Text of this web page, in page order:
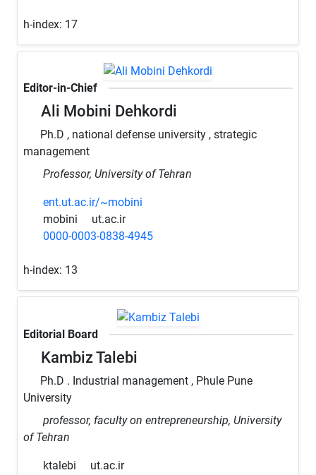
h-index: 17
Editor-in-Chief
Ali Mobini Dehkordi
Ph.D , national defense university , strategic
management
Professor, University of Tehran
ent.ut.ac.ir/~mobini
mobini
ut.ac.ir
0000-0003-0838-4945
h-index: 13
Editorial Board
Kambiz Talebi
Ph.D . Industrial management , Phule Pune
University
professor, faculty on entrepreneurship, University
of Tehran
ktalebi
ut.ac.ir